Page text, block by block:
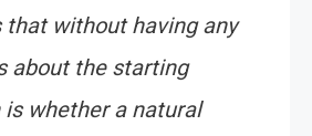
that without having any
about the starting
is whether a natural